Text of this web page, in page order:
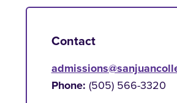
Contact
Phone: (505) 566-3320